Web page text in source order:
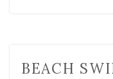
BEACH